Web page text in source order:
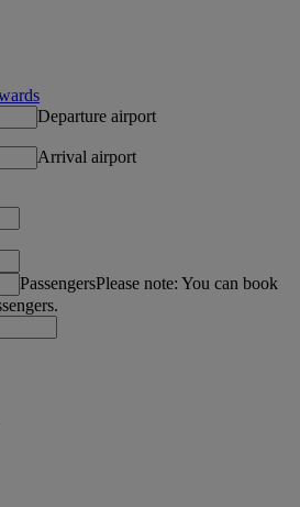
Departure airport
Arrival airport
PassengersPlease note: You can book